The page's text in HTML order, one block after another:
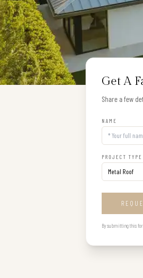
Get A
Share a few
NAME
PROJECT TYPE
By submitting this